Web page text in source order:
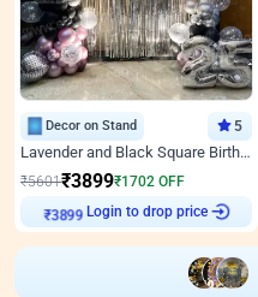
Decor on Stand 5
Lavender and Black Square Birthday Decor
₹5601₹3899₹1702 OFF
₹3899
Login to drop price